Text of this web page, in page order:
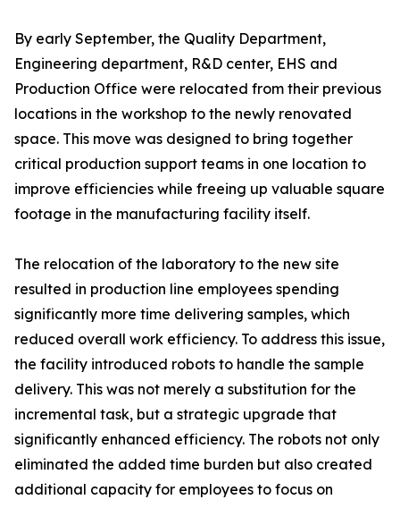
By early September, the Quality Department,
Engineering department, R&D center, EHS and
Production Office were relocated from their previous
locations in the workshop to the newly renovated
space. This move was designed to bring together
critical production support teams in one location to
improve efficiencies while freeing up valuable square
footage in the manufacturing facility itself.
The relocation of the laboratory to the new site
resulted in production line employees spending
significantly more time delivering samples, which
reduced overall work efficiency. To address this issue,
the facility introduced robots to handle the sample
delivery. This was not merely a substitution for the
incremental task, but a strategic upgrade that
significantly enhanced efficiency. The robots not only
eliminated the added time burden but also created
additional capacity for employees to focus on